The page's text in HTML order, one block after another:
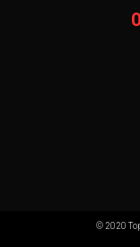
© 2020